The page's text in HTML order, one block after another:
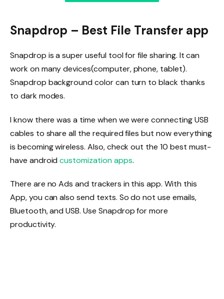
Snapdrop – Best File Transfer app
Snapdrop is a super useful tool for file sharing. It can
work on many devices(computer, phone, tablet).
Snapdrop background color can turn to black thanks
to dark modes.
I know there was a time when we were connecting USB
cables to share all the required files but now everything
is becoming wireless. Also, check out the 10 best must-
have androidcustomization apps.
There are no Ads and trackers in this app. With this
App, you can also send texts. So do not use emails,
Bluetooth, and USB. Use Snapdrop for more
productivity.